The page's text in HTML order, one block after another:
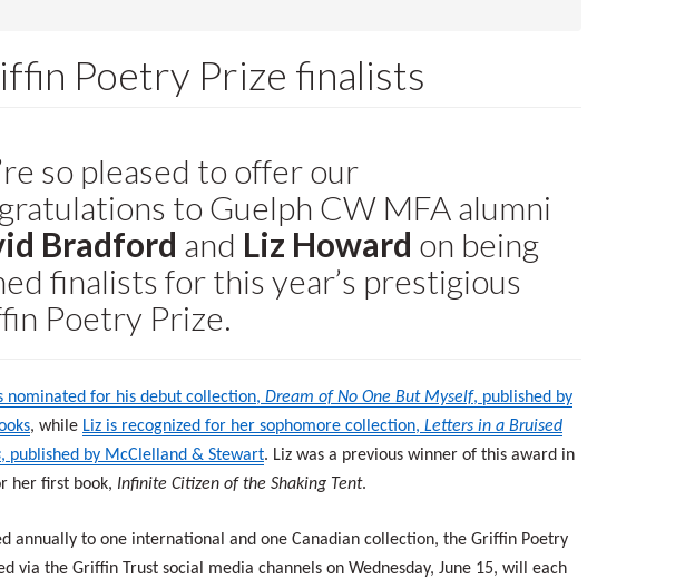
Poetry Prize finalists
so pleased to offer our
to Guelph CW MFA alumni
Bradford and Liz Howard on being
finalists for this year’s prestigious
Poetry Prize.
nominated for his debut collection, Dream of No One But Myself, published by
, while Liz is recognized for her sophomore collection, Letters in a Bruised
, published by McClelland & Stewart. Liz was a previous winner of this award in
her first book, Infinite Citizen of the Shaking Tent.
annually to one international and one Canadian collection, the Griffin Poetry
via the Griffin Trust social media channels on Wednesday, June 15, will each